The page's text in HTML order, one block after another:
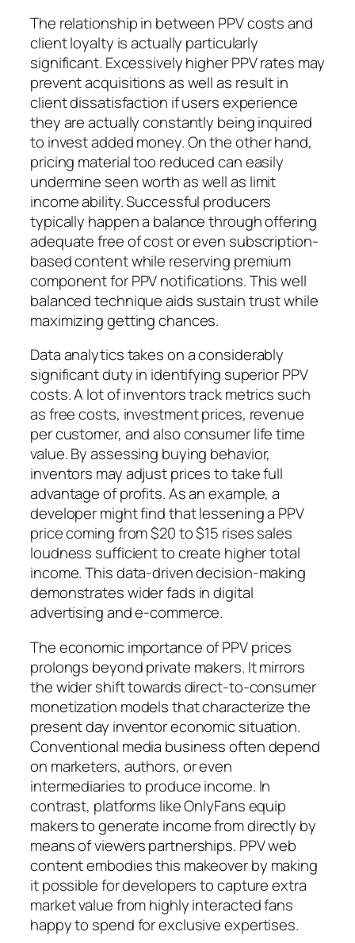
The relationship in between PPV costs and
client loyalty is actually particularly
significant. Excessively higher PPV rates may
prevent acquisitions as well as result in
client dissatisfaction if users experience
they are actually constantly being inquired
to invest added money. On the other hand,
pricing material too reduced can easily
undermine seen worth as well as limit
income ability. Successful producers
typically happen a balance through offering
adequate free of cost or even subscription-
based content while reserving premium
component for PPV notifications. This well
balanced technique aids sustain trust while
maximizing getting chances.
Data analytics takes on a considerably
significant duty in identifying superior PPV
costs. A lot of inventors track metrics such
as free costs, investment prices, revenue
per customer, and also consumer life time
value. By assessing buying behavior,
inventors may adjust prices to take full
advantage of profits. As an example, a
developer might find that lessening a PPV
price coming from $20 to $15 rises sales
loudness sufficient to create higher total
income. This data-driven decision-making
demonstrates wider fads in digital
advertising and e-commerce.
The economic importance of PPV prices
prolongs beyond private makers. It mirrors
the wider shift towards direct-to-consumer
monetization models that characterize the
present day inventor economic situation.
Conventional media business often depend
on marketers, authors, or even
intermediaries to produce income. In
contrast, platforms like OnlyFans equip
makers to generate income from directly by
means of viewers partnerships. PPV web
content embodies this makeover by making
it possible for developers to capture extra
market value from highly interacted fans
happy to spend for exclusive expertises.